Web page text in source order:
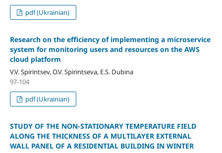
pdf (Ukrainian)
Research on the efficiency of implementing a microservice
system for monitoring users and resources on the AWS
cloud platform
V.V. Spirintsev, O.V. Spirintseva, E.S. Dubina
97-104
pdf (Ukrainian)
STUDY OF THE NON-STATIONARY TEMPERATURE FIELD
ALONG THE THICKNESS OF A MULTILAYER EXTERNAL
WALL PANEL OF A RESIDENTIAL BUILDING IN WINTER